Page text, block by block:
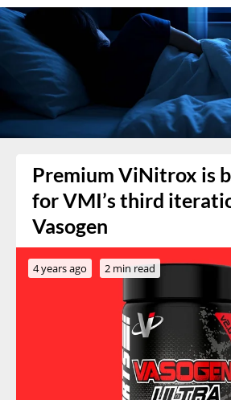
Premium ViNitrox is
for VMI’s third
Vasogen
4 years ago 2 min read